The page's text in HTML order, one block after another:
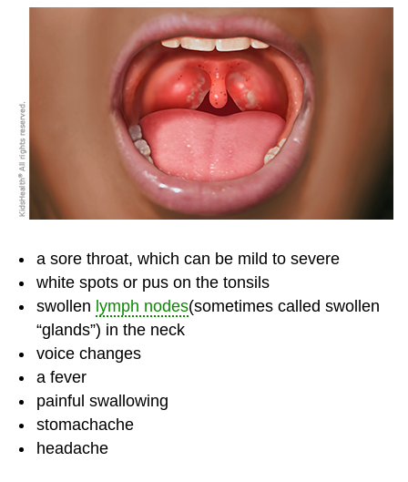
a sore throat, which can be mild to severe
white spots or pus on the tonsils
swollen lymph nodes(sometimes called swollen
“glands”) in the neck
voice changes
a fever
painful swallowing
stomachache
headache